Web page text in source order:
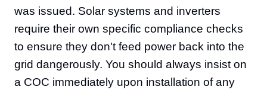
was issued. Solar systems and inverters
require their own specific compliance checks
to ensure they don't feed power back into the
grid dangerously. You should always insist on
a COC immediately upon installation of any